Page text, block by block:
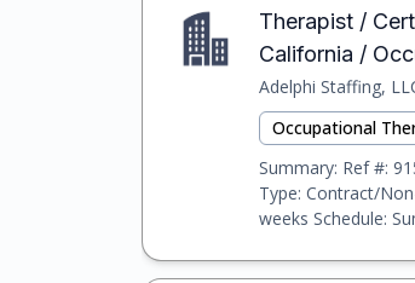
Therapist /
California /
Adelphi Staffing,
Occupational
Summary: Ref #:
Type: Contract/
weeks Schedule: